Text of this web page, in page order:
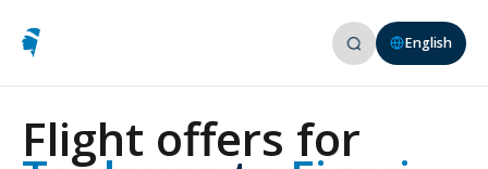
English
Flight offers for